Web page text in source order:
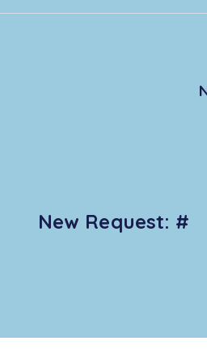
New Request: #